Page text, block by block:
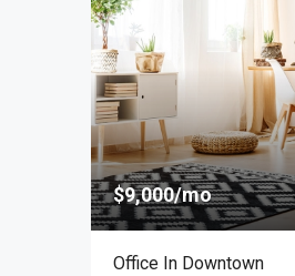
$9,000/mo
Office In Downtown